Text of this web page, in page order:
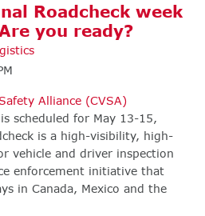
Roadcheck week
you ready?
Alliance (CVSA)
scheduled for May 13-15,
is a high-visibility, high-
vehicle and driver inspection
enforcement initiative that
in Canada, Mexico and the